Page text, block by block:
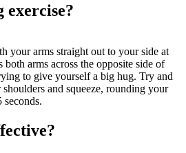
exercise?
your arms straight out to your side at
arms across the opposite side of
to give yourself a big hug. Try and
and squeeze, rounding your